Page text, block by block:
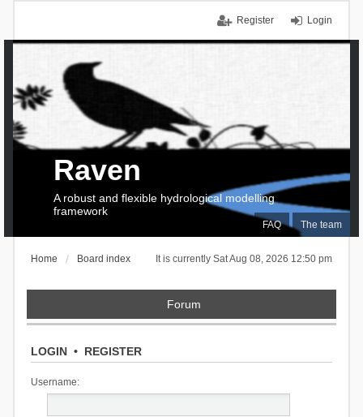
Login
Register
FAQ The team
Raven
A robust and flexible hydrological modelling
framework
It is currently Sat Aug 08, 2026 12:50 pm
Home Board index
Forum
LOGIN• REGISTER
Username: